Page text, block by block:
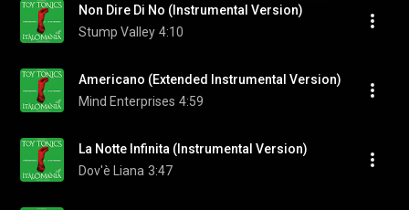
Non Dire Di No (Instrumental Version)
Stump Valley 4:10
Americano (Extended Instrumental Version)
Mind Enterprises 4:59
La Notte Infinita (Instrumental Version)
Dov'è Liana 3:47